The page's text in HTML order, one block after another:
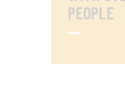
PEOPLE